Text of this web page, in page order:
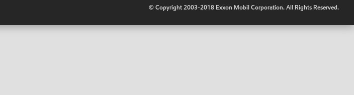
© Copyright 2003-2018 Exxon Mobil Corporation. All Rights Reserved.